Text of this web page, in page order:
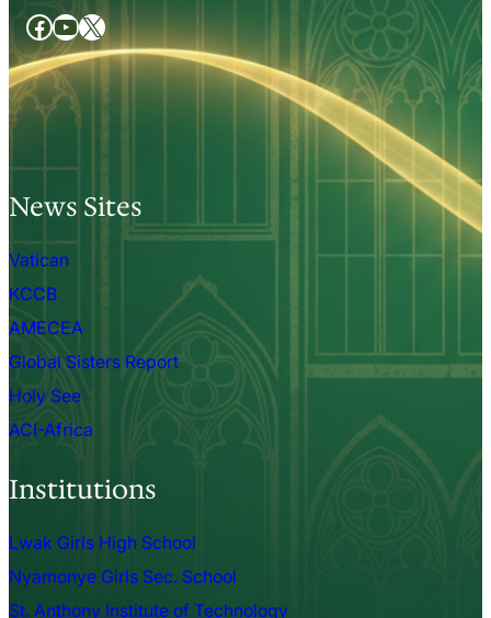
Facebook YouTube X
News Sites
Vatican
KCCB
AMECEA
Global Sisters Report
Holy See
ACI-Africa
Institutions
Lwak Girls High School
Nyamonye Girls Sec. School
St. Anthony Institute of Technology